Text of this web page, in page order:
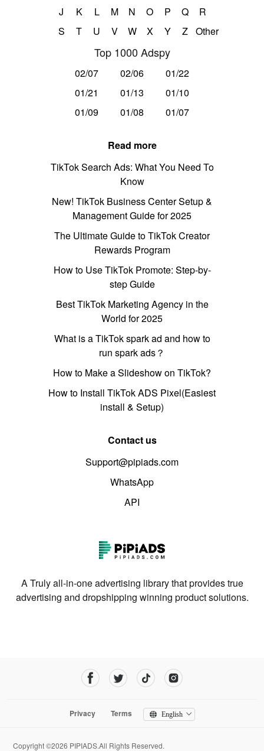
J
K L M N O P Q
R
S
T U V W X Y Z Other
Top 1000 Adspy
02/07 02/06
01/22
01/21
01/13
01/10
01/09
01/08 01/07
Read more
TikTok Search Ads: What You Need To
Know
New! TikTok Business Center Setup &
Management Guide for 2025
The Ultimate Guide to TikTok Creator
Rewards Program
How to Use TikTok Promote: Step-by-
step Guide
Best TikTok Marketing Agency in the
World for 2025
What is a TikTok spark ad and how to
run spark ads？
How to Make a Slideshow on TikTok?
How to Install TikTok ADS Pixel(Easiest
install & Setup)
Contact us
Support@pipiads.com
WhatsApp
API
A Truly all-in-one advertising library that provides true
advertising and dropshipping winning product solutions.
Privacy Terms English
Copyright ©2026 PIPIADS.All Rights Reserved.